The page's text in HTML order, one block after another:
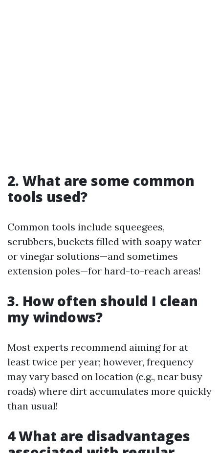
2. What are some common
tools used?
Common tools include squeegees,
scrubbers, buckets filled with soapy water
or vinegar solutions—and sometimes
extension poles—for hard-to-reach areas!
3. How often should I clean
my windows?
Most experts recommend aiming for at
least twice per year; however, frequency
may vary based on location (e.g., near busy
roads) where dirt accumulates more quickly
than usual!
4 What are disadvantages